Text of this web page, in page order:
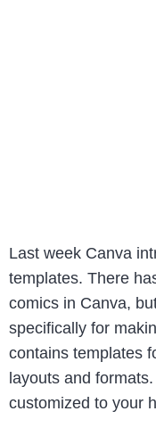
Last week Canva
templates. There
comics in Canva,
specifically for
contains templates
layouts and
customized to your